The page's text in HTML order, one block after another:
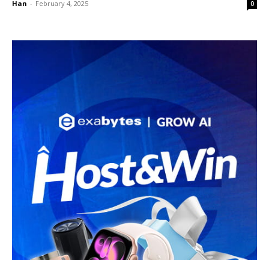
Han - February 4, 2025 0